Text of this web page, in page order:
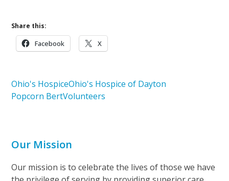
Share this:
Facebook X
Ohio's HospiceOhio's Hospice of Dayton
Popcorn BertVolunteers
Our Mission
Our mission is to celebrate the lives of those we have